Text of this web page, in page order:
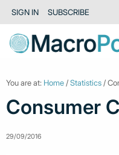
SIGN IN SUBSCRIBE
You are at: Home /Statistics /
Consumer
29/09/2016